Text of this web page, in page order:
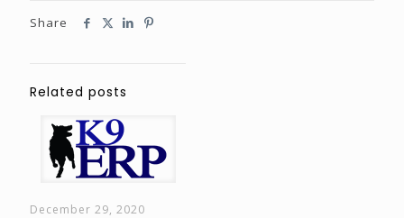
Share
Related posts
December 29, 2020